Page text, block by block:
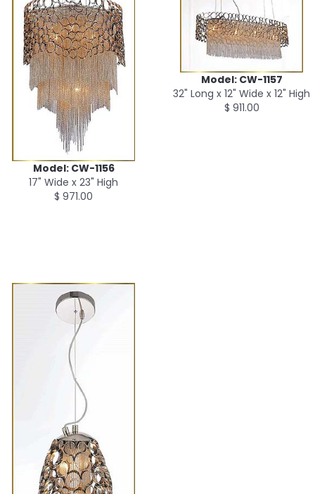
Model: CW-1156
17" Wide x 23" High
$ 971.00
Model: CW-1157
32" Long x 12" Wide x 12" High
$ 911.00